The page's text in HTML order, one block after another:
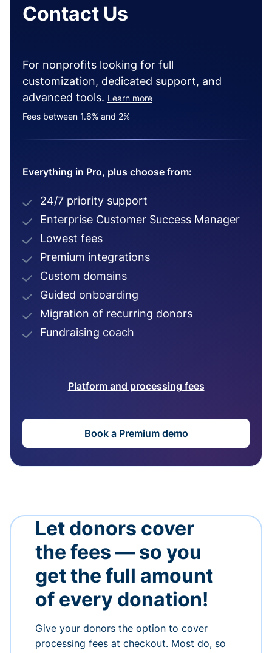
Contact Us
For nonprofits looking for full
customization, dedicated support, and
advanced tools. Learn more
Fees between 1.6% and 2%
Everything in Pro, plus choose from:
24/7 priority support
Enterprise Customer Success Manager
Lowest fees
Premium integrations
Custom domains
Guided onboarding
Migration of recurring donors
Fundraising coach
Platform and processing fees
Book a Premium demo
Let donors cover
the fees — so you
get the full amount
of every donation!
Give your donors the option to cover
processing fees at checkout. Most do, so